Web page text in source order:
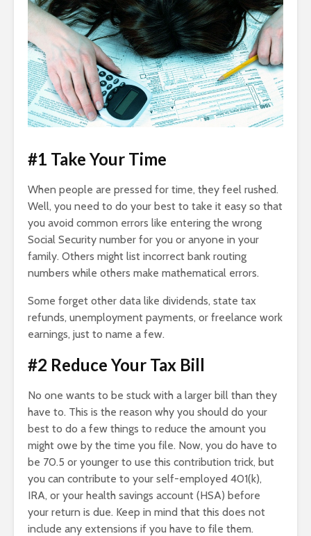
#1 Take Your Time
When people are pressed for time, they feel rushed.
Well, you need to do your best to take it easy so that
you avoid common errors like entering the wrong
Social Security number for you or anyone in your
family. Others might list incorrect bank routing
numbers while others make mathematical errors.
Some forget other data like dividends, state tax
refunds, unemployment payments, or freelance work
earnings, just to name a few.
#2 Reduce Your Tax Bill
No one wants to be stuck with a larger bill than they
have to. This is the reason why you should do your
best to do a few things to reduce the amount you
might owe by the time you file. Now, you do have to
be 70.5 or younger to use this contribution trick, but
you can contribute to your self-employed 401(k),
IRA, or your health savings account (HSA) before
your return is due. Keep in mind that this does not
include any extensions if you have to file them.